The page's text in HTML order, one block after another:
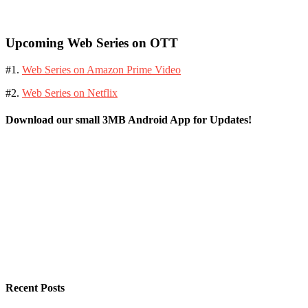
Upcoming Web Series on OTT
#1. Web Series on Amazon Prime Video
#2. Web Series on Netflix
Download our small 3MB Android App for Updates!
Recent Posts